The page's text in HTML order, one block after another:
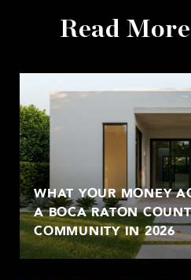
Read
WHAT YOUR MONEY
A BOCA RATON
COMMUNITY IN 2026